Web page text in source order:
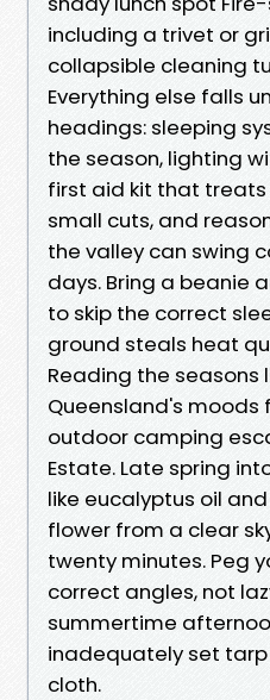
including a trivet or
collapsible cleaning
Everything else falls
headings: sleeping
the season, lighting
first aid kit that treats
small cuts, and
the valley can swing
days. Bring a beanie
to skip the correct
ground steals heat
Reading the seasons
Queensland's moods
outdoor camping
Estate. Late spring
like eucalyptus oil
flower from a clear
twenty minutes. Peg
correct angles, not
summertime
inadequately set
cloth.